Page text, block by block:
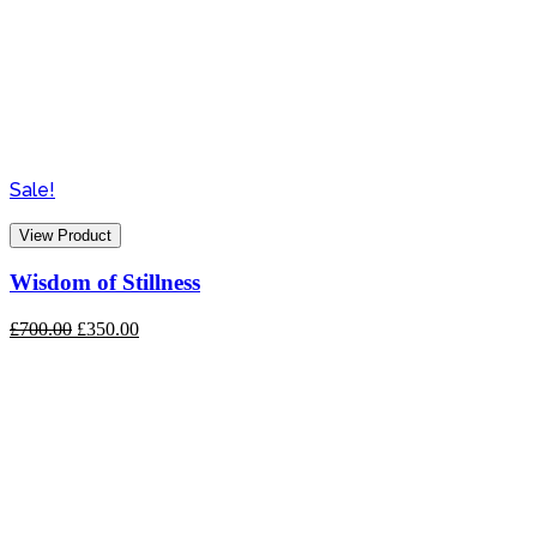
Sale!
View Product
Wisdom of Stillness
£700.00 Original
£350.00Current